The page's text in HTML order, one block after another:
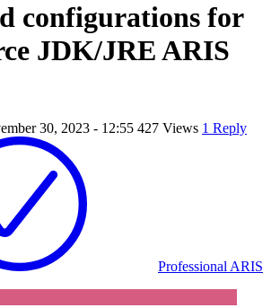
configurations for
JDK/JRE ARIS
30, 2023 - 12:55 427 Views 1 Reply
Professional ARIS